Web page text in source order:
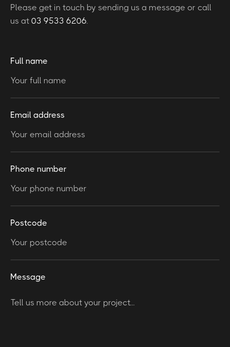
Please get in touch by sending us a message or call
us at 03 9533 6206.
Full name
Email address
Phone number
Postcode
Message